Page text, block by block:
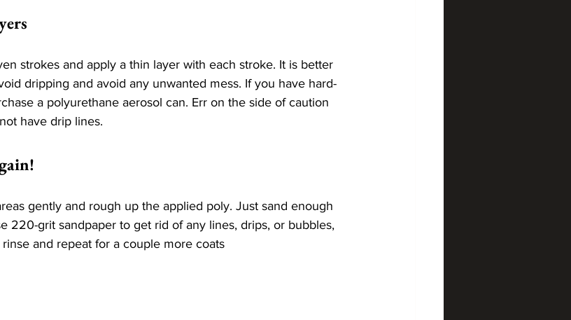
strokes and apply a thin layer with each stroke. It is better
dripping and avoid any unwanted mess. If you have hard-
a polyurethane aerosol can. Err on the side of caution
have drip lines.
gently and rough up the applied poly. Just sand enough
220-grit sandpaper to get rid of any lines, drips, or bubbles,
and repeat for a couple more coats